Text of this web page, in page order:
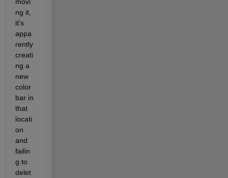
ng it,
it's
appa
rently
creati
ng a
new
color
bar in
that
locati
on
and
failin
g to
delet